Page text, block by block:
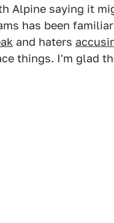
Alpine saying it
has been
and haters
things. I'm glad